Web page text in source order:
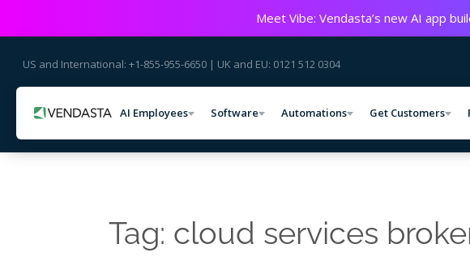
Meet Vibe: Vendasta’s new AI app
US and International: +1-855-955-6650 | UK and EU: 0121 512 0304
AI Employees Software Automations Get Customers
Tag: cloud services